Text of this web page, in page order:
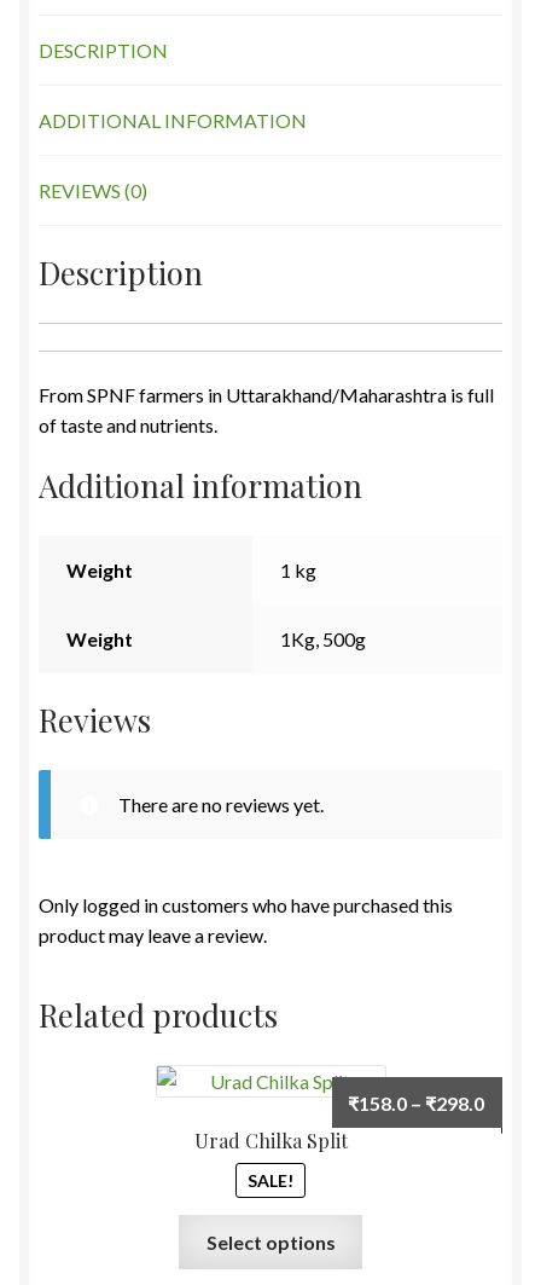
DESCRIPTION
ADDITIONAL INFORMATION
REVIEWS (0)
Description
From SPNF farmers in Uttarakhand/Maharashtra is full
of taste and nutrients.
Additional information
Weight 1 kg
Weight 1Kg, 500g
Reviews
There are no reviews yet.
Only logged in customers who have purchased this
product may leave a review.
Related products
Urad Chilka Split
SALE!
₹158.0 – ₹298.0Price
range:
Select options